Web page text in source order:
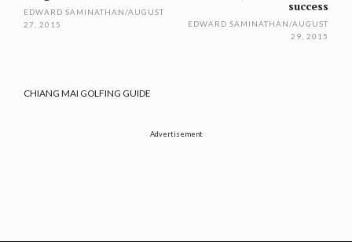
success
EDWARD SAMINATHAN/AUGUST
29, 2015
EDWARD SAMINATHAN/AUGUST
27, 2015
CHIANG MAI GOLFING GUIDE
Advertisement